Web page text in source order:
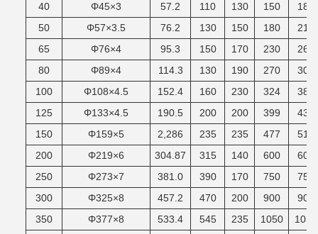
40
Φ45×3 57.2 110 130 150
185
50
Φ57×3.5 76.2 130 150 180
215
65
Φ76×4 95.3 150 170 230
265
80
Φ89×4 114.3 130 190 270
305
100
Φ108×4.5 152.4 160 230 324
380
125
Φ133×4.5 190.5 200 200 399
430
150
Φ159×5 2,286 235 235 477
510
200
Φ219×6 304.87 315 140 600
600
250
Φ273×7 381.0 390 170 750
750
300
Φ325×8 457.2 470 200 900
900
350
Φ377×8 533.4 545 235 1050
1050